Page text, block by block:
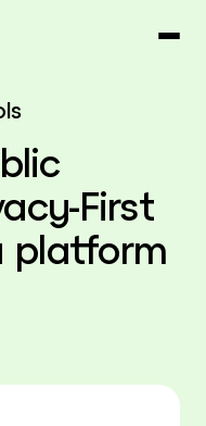
First
platform